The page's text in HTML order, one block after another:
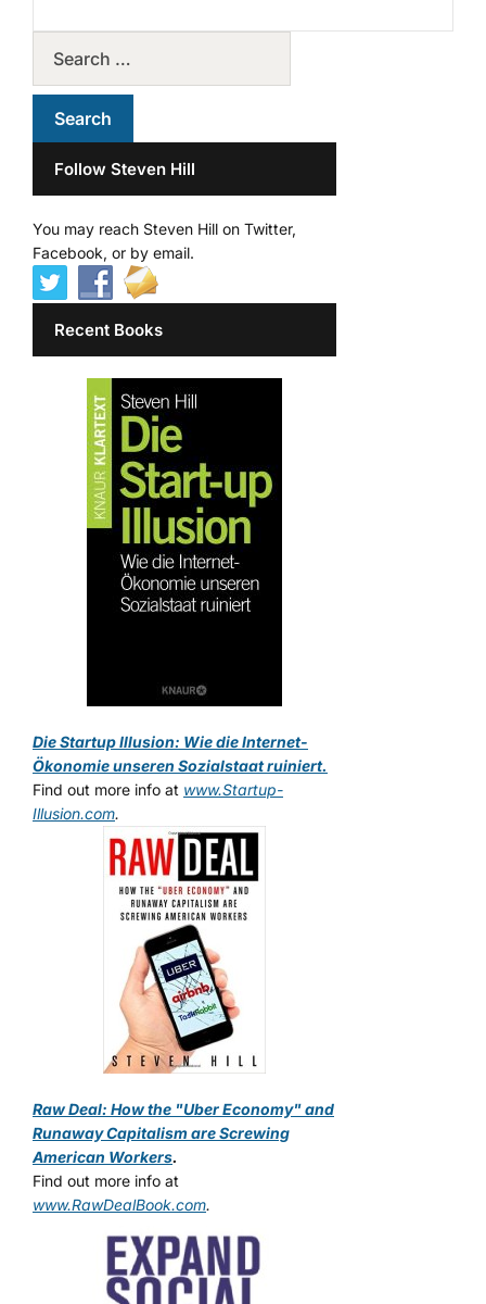
Follow Steven Hill
You may reach Steven Hill on Twitter,
Facebook, or by email.
Recent Books
Die Startup Illusion: Wie die Internet-
Ökonomie unseren Sozialstaat ruiniert.
Find out more info at www.Startup-
Illusion.com.
Raw Deal: How the "Uber Economy" and
Runaway Capitalism are Screwing
American Workers.
Find out more info at
www.RawDealBook.com.